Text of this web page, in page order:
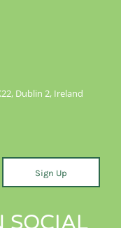
Dublin 2, Ireland
Sign Up
SOCIAL